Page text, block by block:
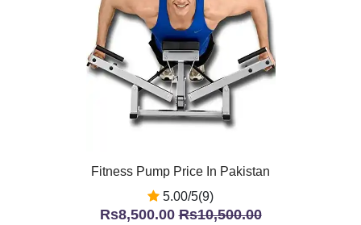
Fitness Pump Price In Pakistan
5.00/5(9)
Rs8,500.00Rs10,500.00